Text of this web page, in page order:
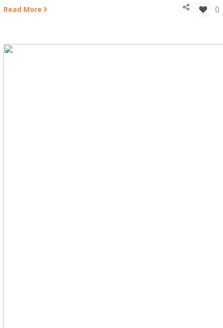
Read More 0